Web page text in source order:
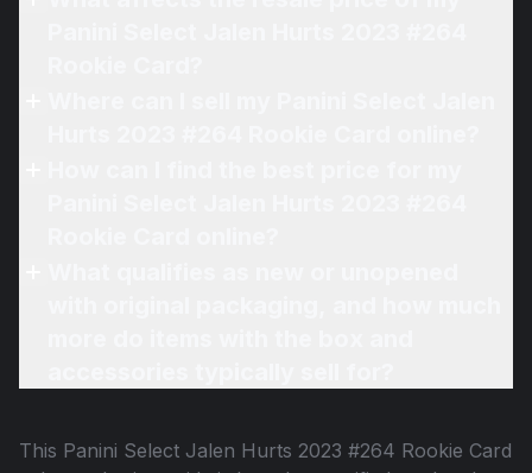
This Panini Select Jalen Hurts 2023 #264 Rookie Card